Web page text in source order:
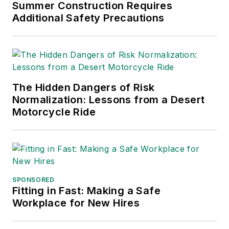
Practices(John Wiley & Sons,
currently in its third edition. He is a
frequent speaker and moderator at
major trade shows and
conferences, and has won
numerous awards for writing and
editing. He is a voting member of
the jury of the Logistics Hall of
Fame, and is a graduate of
Adrienne Selko, Senior Editor:
addition to her roles with
Summer Construction Requires
Additional Safety Precautions
The Hidden Dangers of Risk
Normalization: Lessons from a Desert
Motorcycle Ride
SPONSORED
Fitting in Fast: Making a Safe
Workplace for New Hires